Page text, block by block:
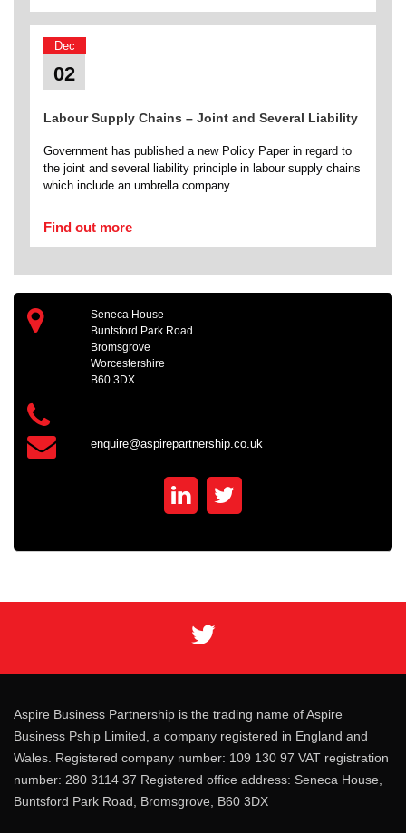
Dec
02
Labour Supply Chains – Joint and Several Liability
Government has published a new Policy Paper in regard to
the joint and several liability principle in labour supply chains
which include an umbrella company.
Find out more
Seneca House
Buntsford Park Road
Bromsgrove
Worcestershire
B60 3DX
enquire@aspirepartnership.co.uk
Aspire Business Partnership is the trading name of Aspire
Business Pship Limited, a company registered in England and
Wales. Registered company number: 109 130 97 VAT registration
number: 280 3114 37 Registered office address: Seneca House,
Buntsford Park Road, Bromsgrove, B60 3DX